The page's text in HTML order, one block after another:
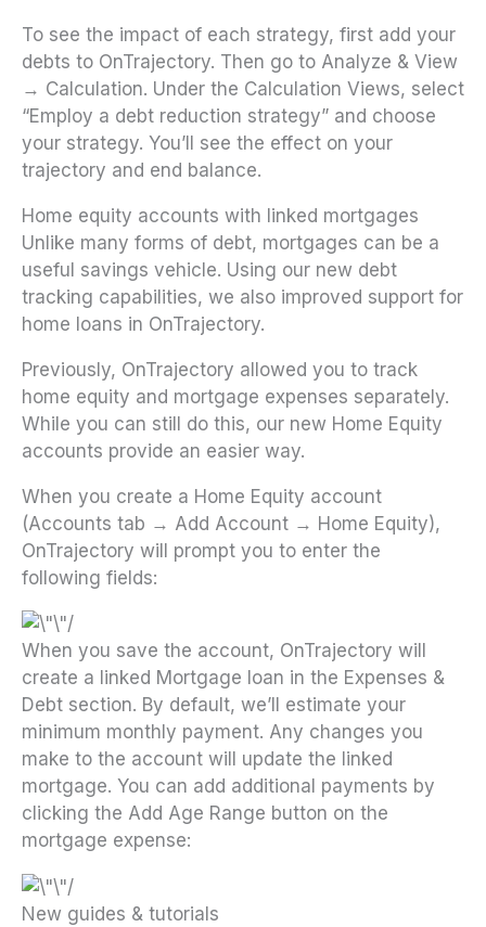
To see the impact of each strategy, first add your
debts to OnTrajectory. Then go to Analyze & View
→ Calculation. Under the Calculation Views, select
“Employ a debt reduction strategy” and choose
your strategy. You’ll see the effect on your
trajectory and end balance.
Home equity accounts with linked mortgages
Unlike many forms of debt, mortgages can be a
useful savings vehicle. Using our new debt
tracking capabilities, we also improved support for
home loans in OnTrajectory.
Previously, OnTrajectory allowed you to track
home equity and mortgage expenses separately.
While you can still do this, our new Home Equity
accounts provide an easier way.
When you create a Home Equity account
(Accounts tab → Add Account → Home Equity),
OnTrajectory will prompt you to enter the
following fields:
When you save the account, OnTrajectory will
create a linked Mortgage loan in the Expenses &
Debt section. By default, we’ll estimate your
minimum monthly payment. Any changes you
make to the account will update the linked
mortgage. You can add additional payments by
clicking the Add Age Range button on the
mortgage expense:
New guides & tutorials